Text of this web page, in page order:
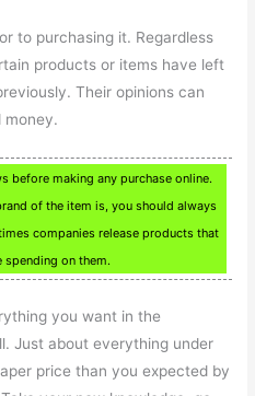
to purchasing it. Regardless
products or items have left
Their opinions can
money.
before making any purchase online.
of the item is, you should always
companies release products that
spending on them.
you want in the
Just about everything under
price than you expected by